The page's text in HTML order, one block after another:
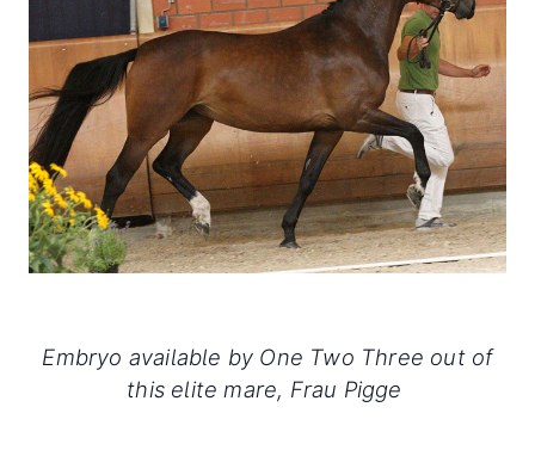
Embryo available by One Two Three out of
this elite mare, Frau Pigge